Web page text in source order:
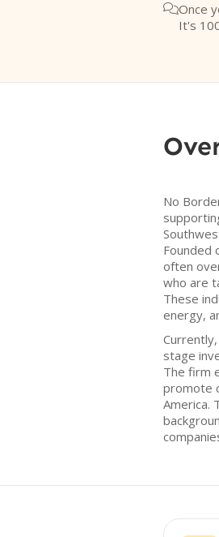
Once
It's
No
Founded
often
who are
These
energy,
stage
The firm
promote
America.